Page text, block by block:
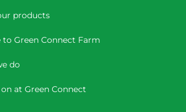
products
to Green Connect Farm
do
on at Green Connect